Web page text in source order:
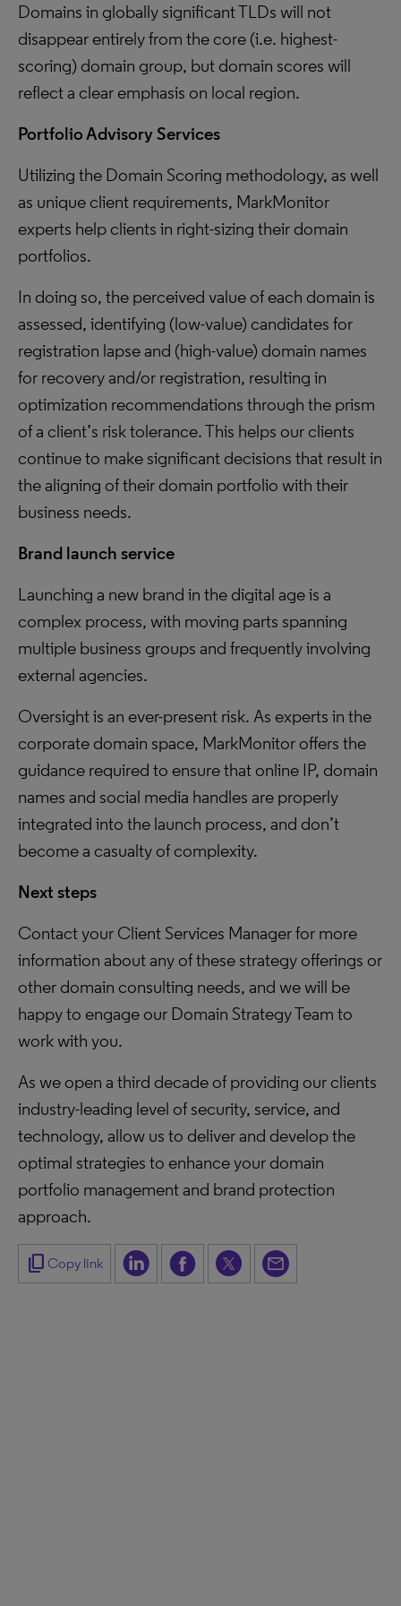
Domains in globally significant TLDs will not
disappear entirely from the core (i.e. highest-
scoring) domain group, but domain scores will
reflect a clear emphasis on local region.
Portfolio Advisory Services
Utilizing the Domain Scoring methodology, as well
as unique client requirements, MarkMonitor
experts help clients in right-sizing their domain
portfolios.
In doing so, the perceived value of each domain is
assessed, identifying (low-value) candidates for
registration lapse and (high-value) domain names
for recovery and/or registration, resulting in
optimization recommendations through the prism
of a client’s risk tolerance. This helps our clients
continue to make significant decisions that result in
the aligning of their domain portfolio with their
business needs.
Brand launch service
Launching a new brand in the digital age is a
complex process, with moving parts spanning
multiple business groups and frequently involving
external agencies.
Oversight is an ever-present risk. As experts in the
corporate domain space, MarkMonitor offers the
guidance required to ensure that online IP, domain
names and social media handles are properly
integrated into the launch process, and don’t
become a casualty of complexity.
Next steps
Contact your Client Services Manager for more
information about any of these strategy offerings or
other domain consulting needs, and we will be
happy to engage our Domain Strategy Team to
work with you.
As we open a third decade of providing our clients
industry-leading level of security, service, and
technology, allow us to deliver and develop the
optimal strategies to enhance your domain
portfolio management and brand protection
approach.
content_copy Copy link